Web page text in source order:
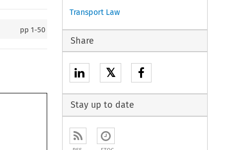
pp1-50
Transport Law
Share
𝕏
Stay up to date